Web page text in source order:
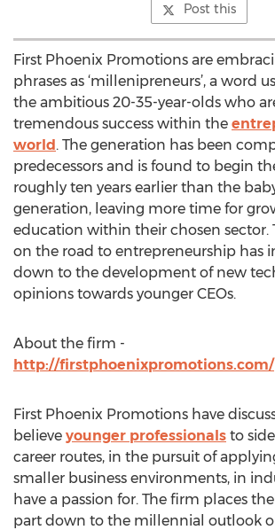
Post this
First Phoenix Promotions are
phrases as ‘millenipreneurs’, a word
the ambitious 20-35-year-olds who
tremendous success within the
world. The generation has been
predecessors and is found to begin
roughly ten years earlier than the
generation, leaving more time for
education within their chosen sector.
on the road to entrepreneurship has
down to the development of new
opinions towards younger CEOs.
About the firm -
http://firstphoenixpromotions.com/
First Phoenix Promotions have
believe younger professionals to
career routes, in the pursuit of
smaller business environments, in
have a passion for. The firm places
part down to the millennial outlook